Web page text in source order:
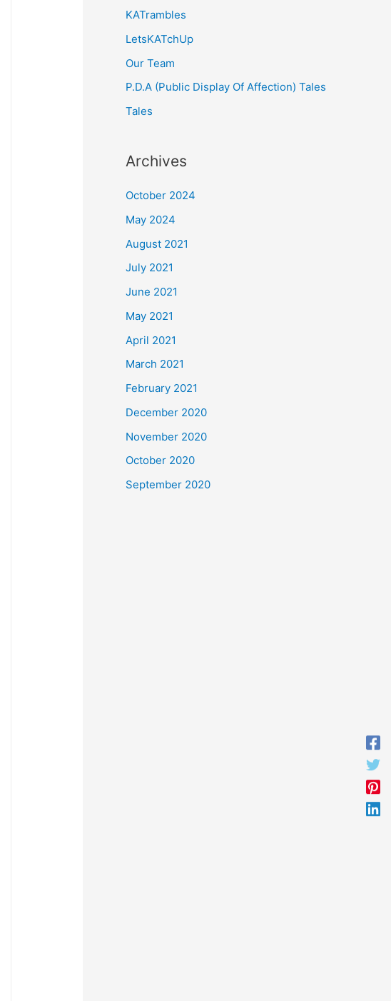
KATrambles
LetsKATchUp
Our Team
P.D.A (Public Display Of Affection) Tales
Tales
Archives
October 2024
May 2024
August 2021
July 2021
June 2021
May 2021
April 2021
March 2021
February 2021
December 2020
November 2020
October 2020
September 2020